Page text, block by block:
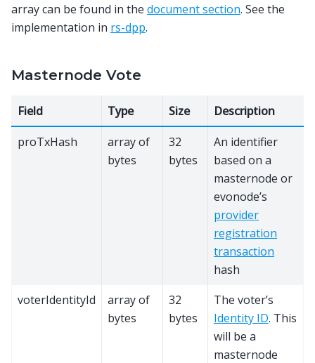
array can be found in the document section. See the
implementation in rs-dpp.
Masternode Vote
Field Type Size
Description
proTxHash
array of
bytes
32
bytes
An identifier
based on a
masternode or
evonode’s
provider
registration
transaction
hash
voterIdentityId
array of
bytes
32
bytes
The voter’s
Identity ID. This
will be a
masternode